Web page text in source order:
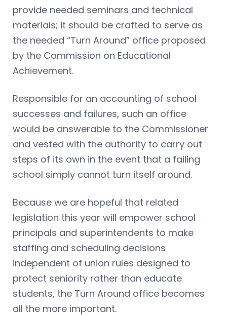
provide needed seminars and technical
materials; it should be crafted to serve as
the needed “Turn Around” office proposed
by the Commission on Educational
Achievement.
Responsible for an accounting of school
successes and failures, such an office
would be answerable to the Commissioner
and vested with the authority to carry out
steps of its own in the event that a failing
school simply cannot turn itself around.
Because we are hopeful that related
legislation this year will empower school
principals and superintendents to make
staffing and scheduling decisions
independent of union rules designed to
protect seniority rather than educate
students, the Turn Around office becomes
all the more important.